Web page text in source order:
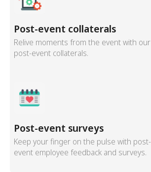
Post-event collaterals
Relive moments from the event with our
post-event collaterals.
Post-event surveys
Keep your finger on the pulse with post-
event employee feedback and surveys.